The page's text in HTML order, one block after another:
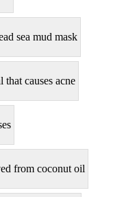
sea mud mask
causes acne
from coconut oil